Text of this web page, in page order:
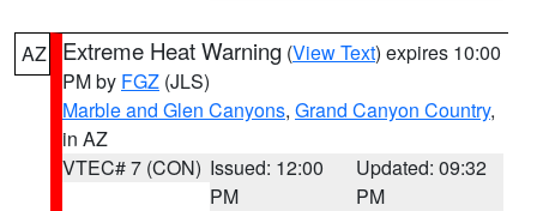
AZ Extreme Heat Warning (View Text) expires 10:00
PM by FGZ (JLS)
Marble and Glen Canyons, Grand Canyon Country,
in AZ
VTEC# 7 (CON) Issued: 12:00
PM
Updated: 09:32
PM